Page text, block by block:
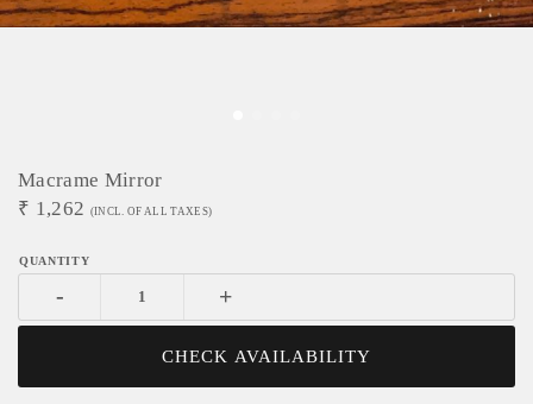
Macrame Mirror
₹ 1,262 (INCL. OF ALL TAXES)
- +
CHECK AVAILABILITY